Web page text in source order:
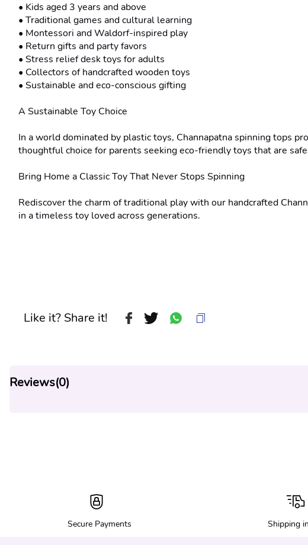
• Kids aged 3 years and above
• Traditional games and cultural learning
• Montessori and Waldorf-inspired play
• Return gifts and party favors
• Stress relief desk toys for adults
• Collectors of handcrafted wooden toys
• Sustainable and eco-conscious gifting
A Sustainable Toy Choice
In a world dominated by plastic toys, Channapatna spinning tops
thoughtful choice for parents seeking eco-friendly toys that are
Bring Home a Classic Toy That Never Stops Spinning
Rediscover the charm of traditional play with our handcrafted
in a timeless toy loved across generations.
Like it? Share it!
Reviews(0)
Secure Payments Shipping